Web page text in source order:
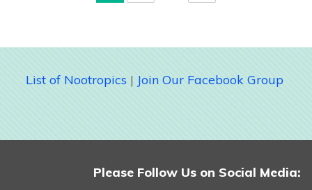
List of Nootropics | Join Our Facebook Group
Please Follow Us on Social Media: